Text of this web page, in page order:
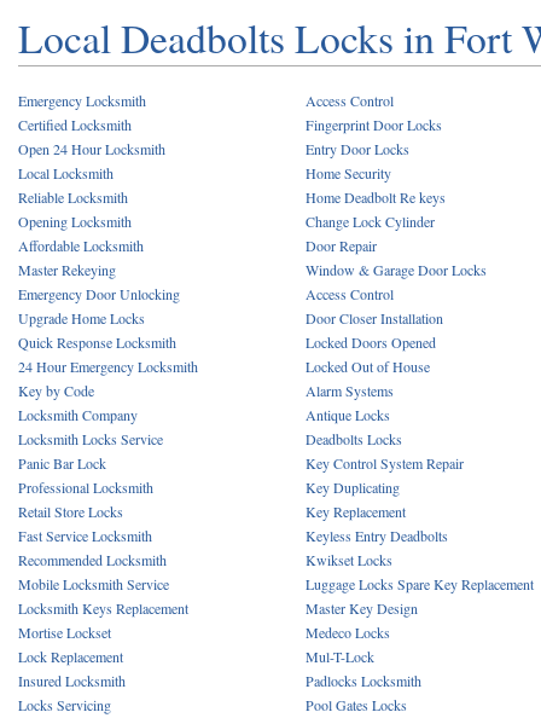
Local Deadbolts Locks in Fort
Emergency Locksmith
Certified Locksmith
Open 24 Hour Locksmith
Local Locksmith
Reliable Locksmith
Opening Locksmith
Affordable Locksmith
Master Rekeying
Emergency Door Unlocking
Upgrade Home Locks
Quick Response Locksmith
24 Hour Emergency Locksmith
Key by Code
Locksmith Company
Locksmith Locks Service
Panic Bar Lock
Professional Locksmith
Retail Store Locks
Fast Service Locksmith
Recommended Locksmith
Mobile Locksmith Service
Locksmith Keys Replacement
Mortise Lockset
Lock Replacement
Insured Locksmith
Locks Servicing
Access Control
Fingerprint Door Locks
Entry Door Locks
Home Security
Home Deadbolt Re keys
Change Lock Cylinder
Door Repair
Window & Garage Door Locks
Access Control
Door Closer Installation
Locked Doors Opened
Locked Out of House
Alarm Systems
Antique Locks
Deadbolts Locks
Key Control System Repair
Key Duplicating
Key Replacement
Keyless Entry Deadbolts
Kwikset Locks
Luggage Locks Spare Key Replacement
Master Key Design
Medeco Locks
Mul-T-Lock
Padlocks Locksmith
Pool Gates Locks